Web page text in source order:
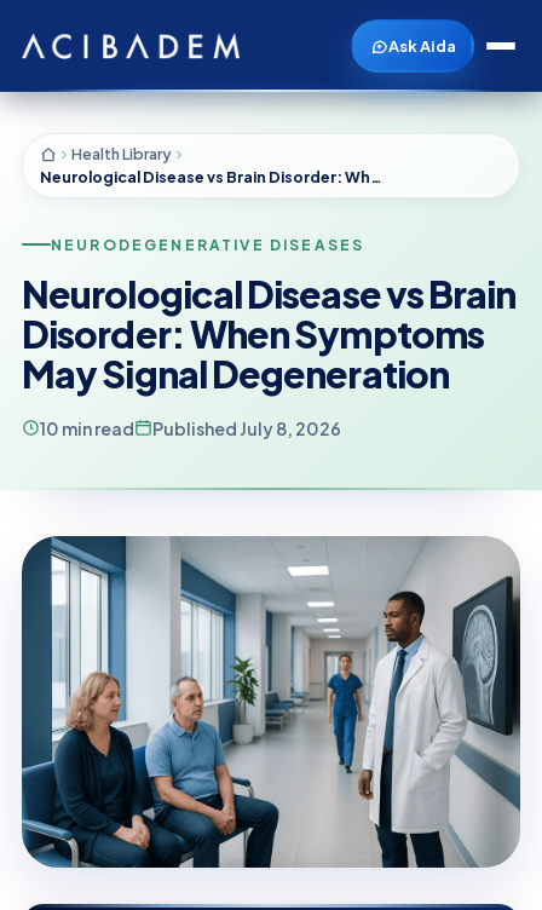
Ask Aida
Health Library
Neurological Disease vs Brain Disorder: When Symptoms May Signal Degeneration
NEURODEGENERATIVE DISEASES
Neurological Disease vs Brain
Disorder: When Symptoms
May Signal Degeneration
10 min read Published July 8, 2026